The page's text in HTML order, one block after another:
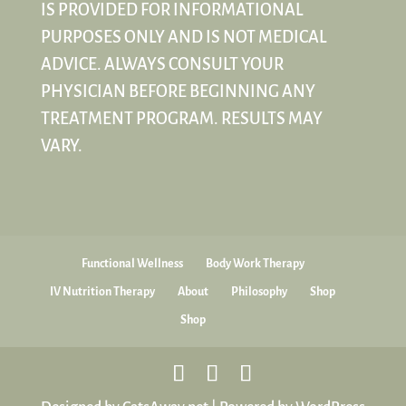
IS PROVIDED FOR INFORMATIONAL
PURPOSES ONLY AND IS NOT MEDICAL
ADVICE. ALWAYS CONSULT YOUR
PHYSICIAN BEFORE BEGINNING ANY
TREATMENT PROGRAM. RESULTS MAY
VARY.
Functional Wellness Body Work Therapy
IV Nutrition Therapy About Philosophy Shop
Shop